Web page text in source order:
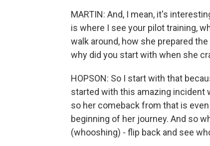
MARTIN: And, I mean, it's
is where I see your pilot training,
walk around, how she prepared
why did you start with when she
HOPSON: So I start with that
started with this amazing incident
so her comeback from that is
beginning of her journey. And so
(whooshing) - flip back and see